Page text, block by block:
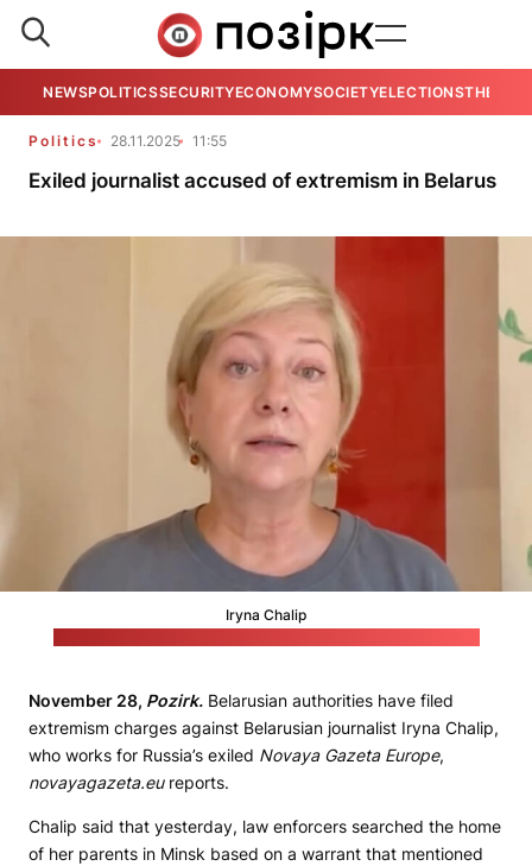
NEWSPOLITICSSECURITYECONOMYSOCIETYELECTIONSTHE
Politics 28.11.2025 11:55
Exiled journalist accused of extremism in Belarus
Iryna Chalip
November 28, Pozirk. Belarusian authorities have filed
extremism charges against Belarusian journalist Iryna Chalip,
who works for Russia’s exiled Novaya Gazeta Europe,
novayagazeta.eureports.
Chalip said that yesterday, law enforcers searched the home
of her parents in Minsk based on a warrant that mentioned